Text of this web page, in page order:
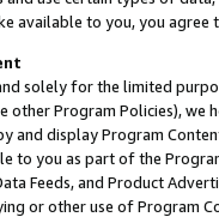
available to you, you agree
solely for the limited
other Program Policies),
and display Program
to you as part of the
Feeds, and Product
or other use of Program